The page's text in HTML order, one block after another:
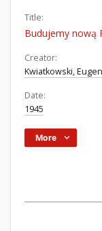
Title:
Budujemy nową
Creator:
Kwiatkowski,
Date:
1945
More